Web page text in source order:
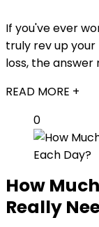
If you've ever
truly rev up
loss, the answer
READ MORE +
0
How
Really